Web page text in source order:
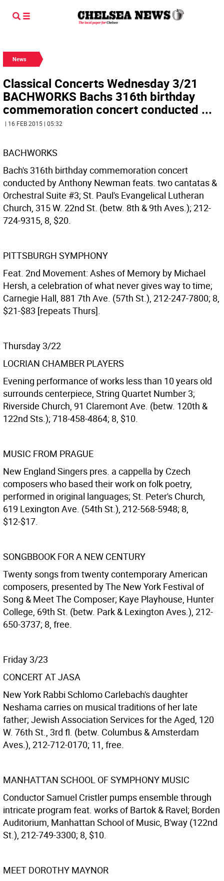
News
Classical Concerts Wednesday 3/21
BACHWORKS Bachs 316th birthday
commemoration concert conducted ...
| 16 FEB 2015 | 05:32
BACHWORKS
Bach's 316th birthday commemoration concert
conducted by Anthony Newman feats. two cantatas &
Orchestral Suite #3; St. Paul's Evangelical Lutheran
Church, 315 W. 22nd St. (betw. 8th & 9th Aves.); 212-
724-9315, 8, $20.
PITTSBURGH SYMPHONY
Feat. 2nd Movement: Ashes of Memory by Michael
Hersh, a celebration of what never gives way to time;
Carnegie Hall, 881 7th Ave. (57th St.), 212-247-7800; 8,
$21-$83 [repeats Thurs].
Thursday 3/22
LOCRIAN CHAMBER PLAYERS
Evening performance of works less than 10 years old
surrounds centerpiece, String Quartet Number 3;
Riverside Church, 91 Claremont Ave. (betw. 120th &
122nd Sts.); 718-458-4864; 8, $10.
MUSIC FROM PRAGUE
New England Singers pres. a cappella by Czech
composers who based their work on folk poetry,
performed in original languages; St. Peter's Church,
619 Lexington Ave. (54th St.), 212-568-5948; 8,
$12-$17.
SONGBBOOK FOR A NEW CENTURY
Twenty songs from twenty contemporary American
composers, presented by The New York Festival of
Song & Meet The Composer; Kaye Playhouse, Hunter
College, 69th St. (betw. Park & Lexington Aves.), 212-
650-3737; 8, free.
Friday 3/23
CONCERT AT JASA
New York Rabbi Schlomo Carlebach's daughter
Neshama carries on musical traditions of her late
father; Jewish Association Services for the Aged, 120
W. 76th St., 3rd fl. (betw. Columbus & Amsterdam
Aves.), 212-712-0170; 11, free.
MANHATTAN SCHOOL OF SYMPHONY MUSIC
Conductor Samuel Cristler pumps ensemble through
intricate program feat. works of Bartok & Ravel; Borden
Auditorium, Manhattan School of Music, B'way (122nd
St.), 212-749-3300; 8, $10.
MEET DOROTHY MAYNOR